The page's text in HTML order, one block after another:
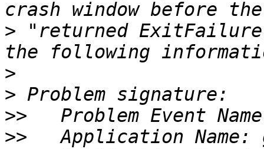
> "returned
>
>
>>
>>